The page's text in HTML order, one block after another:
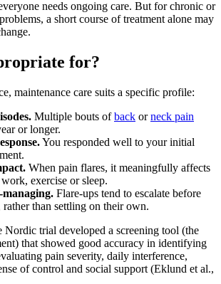
needs ongoing care. But for chronic or
a short course of treatment alone may
for?
maintenance care suits a specific profile:
Multiple bouts ofback orneck pain
or longer.
You responded well to your initial
When pain flares, it meaningfully affects
exercise or sleep.
Flare-ups tend to escalate before
rather than settling on their own.
Nordic trial developed a screening tool (the
that showed good accuracy in identifying
pain severity, daily interference,
of control and social support (Eklund et al.,